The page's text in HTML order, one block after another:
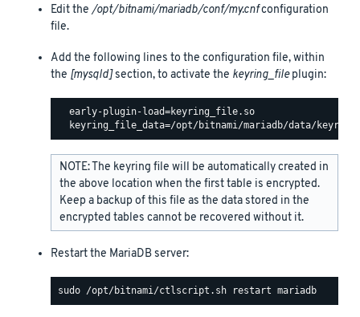
Edit the /opt/bitnami/mariadb/conf/my.cnfconfiguration
file.
Add the following lines to the configuration file, within
the [mysqld]section, to activate the keyring_fileplugin:
  early-plugin-load=keyring_file.so
NOTE: The keyring file will be automatically created in
the above location when the first table is encrypted.
Keep a backup of this file as the data stored in the
encrypted tables cannot be recovered without it.
Restart the MariaDB server: